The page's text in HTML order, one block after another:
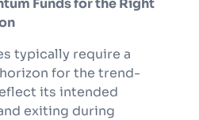
Funds for the Right
typically require a
for the trend-
its intended
exiting during